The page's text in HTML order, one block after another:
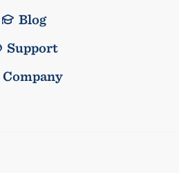
Blog
Support
Company